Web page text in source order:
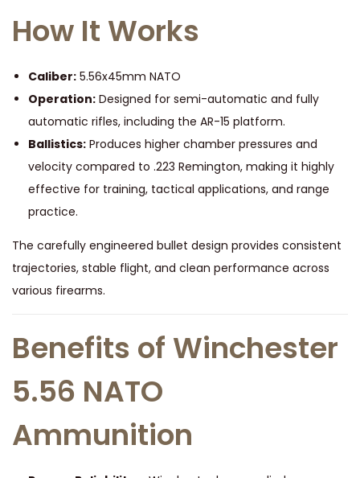
How It Works
Caliber: 5.56x45mm NATO
Operation: Designed for semi-automatic and fully
automatic rifles, including the AR-15 platform.
Ballistics: Produces higher chamber pressures and
velocity compared to .223 Remington, making it highly
effective for training, tactical applications, and range
practice.
The carefully engineered bullet design provides consistent
trajectories, stable flight, and clean performance across
various firearms.
Benefits of Winchester
5.56 NATO
Ammunition